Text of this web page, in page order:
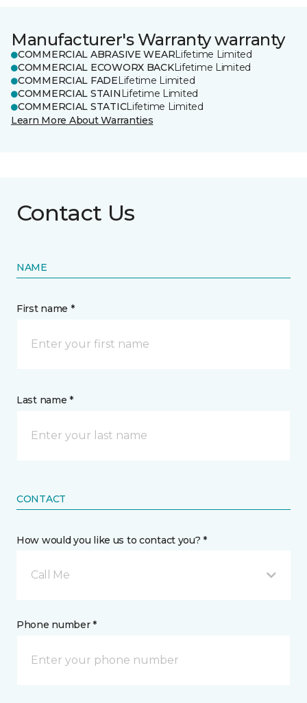
Manufacturer's Warranty warranty
COMMERCIAL ABRASIVE WEARLifetime Limited
COMMERCIAL ECOWORX BACKLifetime Limited
COMMERCIAL FADELifetime Limited
COMMERCIAL STAIN Lifetime Limited
COMMERCIAL STATICLifetime Limited
Learn More About Warranties
Contact Us
NAME
First name *
Last name *
CONTACT
How would you like us to contact you? *
Call Me
Phone number *